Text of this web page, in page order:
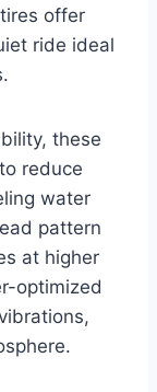
offer
ride ideal
these
reduce
water
pattern
at higher
optimized